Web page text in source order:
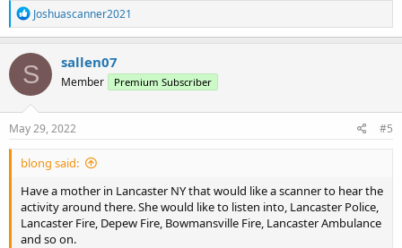
R
e
a
c
t
i
o
n
s
Joshuascanner2021
S sallen07
Member Premium Subscriber
May 29, 2022 #5
blong said:
Have a mother in Lancaster NY that would like a scanner to hear the
activity around there. She would like to listen into, Lancaster Police,
Lancaster Fire, Depew Fire, Bowmansville Fire, Lancaster Ambulance
and so on.